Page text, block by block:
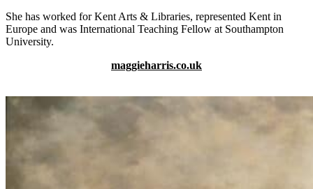
She has worked for Kent Arts & Libraries, represented Kent in
Europe and was International Teaching Fellow at Southampton
University.
maggieharris.co.uk